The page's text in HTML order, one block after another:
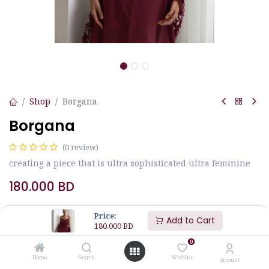
Price:
180.000BD Add to Cart
Home Search
0
Wishlist Account
Shop Borgana
Borgana
(0 review)
creating a piece that is ultra sophisticated ultra feminine
180.000 BD
JALABIYA MEASUREMENTS
S